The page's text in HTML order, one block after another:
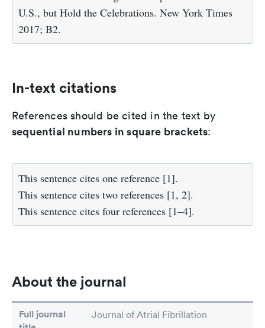
U.S., but Hold the Celebrations. New York Times
2017; B2.
In-text citations
References should be cited in the text by
sequential numbers in square brackets:
This sentence cites one reference [1].
This sentence cites two references [1, 2].
This sentence cites four references [1–4].
About the journal
Full journal
Journal of Atrial Fibrillation